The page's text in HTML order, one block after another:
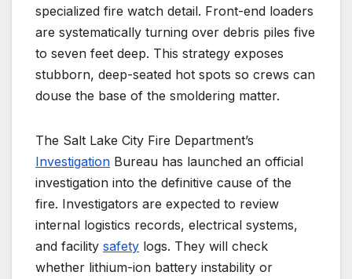
specialized fire watch detail. Front-end loaders
are systematically turning over debris piles five
to seven feet deep. This strategy exposes
stubborn, deep-seated hot spots so crews can
douse the base of the smoldering matter.
The Salt Lake City Fire Department’s
Investigation Bureau has launched an official
investigation into the definitive cause of the
fire. Investigators are expected to review
internal logistics records, electrical systems,
and facility safety logs. They will check
whether lithium-ion battery instability or